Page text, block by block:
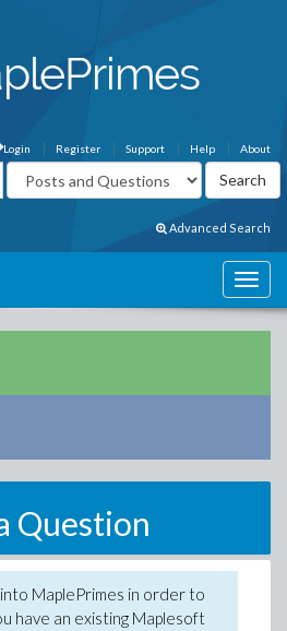
About
Help
Support
Register
Login
Advanced Search
Question
MaplePrimes in order to
have an existing Maplesoft